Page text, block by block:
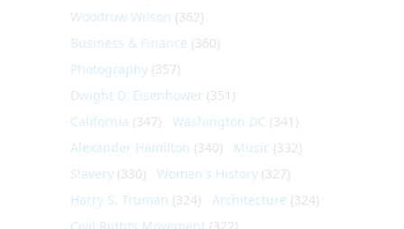
Woodrow Wilson (362)
Business & Finance (360)
Photography (357)
Dwight D. Eisenhower (351)
California (347) Washington DC (341)
Alexander Hamilton (340) Music (332)
Slavery (330) Women's History (327)
Harry S. Truman (324) Architecture (324)
Civil Rights Movement (322)